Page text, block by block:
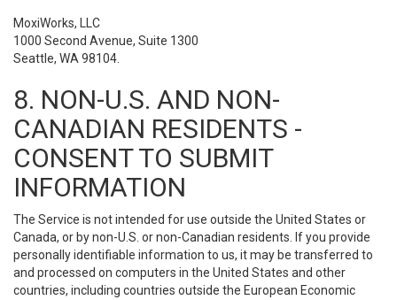
MoxiWorks, LLC
1000 Second Avenue, Suite 1300
Seattle, WA 98104.
8. NON-U.S. AND NON-
CANADIAN RESIDENTS -
CONSENT TO SUBMIT
INFORMATION
The Service is not intended for use outside the United States or
Canada, or by non-U.S. or non-Canadian residents. If you provide
personally identifiable information to us, it may be transferred to
and processed on computers in the United States and other
countries, including countries outside the European Economic